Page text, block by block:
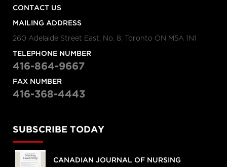
CONTACT US
MAILING ADDRESS
260 Adelaide Street East, No. 8, Toronto ON M5A 1N1
TELEPHONE NUMBER
416-864-9667
FAX NUMBER
416-368-4443
SUBSCRIBE TODAY
CANADIAN JOURNAL OF NURSING